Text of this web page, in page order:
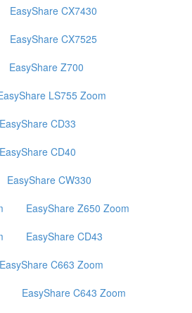
EasyShare CX7430
EasyShare CX7525
EasyShare Z700
LS755 Zoom
EasyShare CD33
EasyShare CD40
EasyShare CW330
EasyShare Z650 Zoom
EasyShare CD43
EasyShare C663 Zoom
EasyShare C643 Zoom